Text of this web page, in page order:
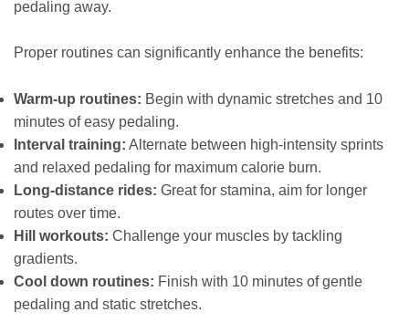
pedaling away.
Proper routines can significantly enhance the benefits:
Warm-up routines: Begin with dynamic stretches and 10
minutes of easy pedaling.
Interval training: Alternate between high-intensity sprints
and relaxed pedaling for maximum calorie burn.
Long-distance rides: Great for stamina, aim for longer
routes over time.
Hill workouts: Challenge your muscles by tackling
gradients.
Cool down routines: Finish with 10 minutes of gentle
pedaling and static stretches.